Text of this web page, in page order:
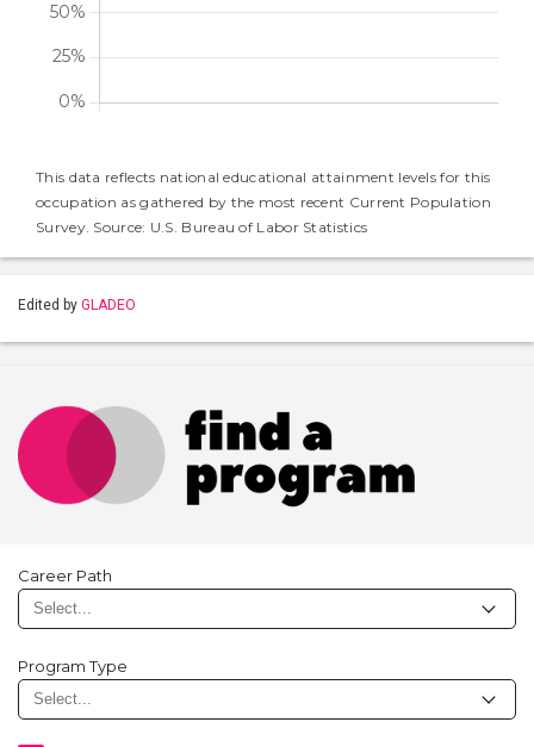
This data reflects national educational attainment levels for this
occupation as gathered by the most recent Current Population
Survey. Source: U.S. Bureau of Labor Statistics
Edited by GLADEO
Career Path
Program Type